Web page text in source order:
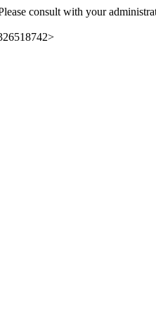
consult with your